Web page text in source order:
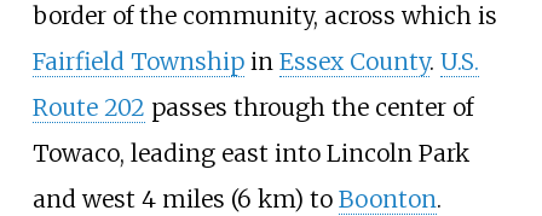
border of the community, across which is
Fairfield Townshipin Essex County. U.S.
Route 202 passes through the center of
Towaco, leading east into Lincoln Park
and west 4 miles (6 km) to Boonton.